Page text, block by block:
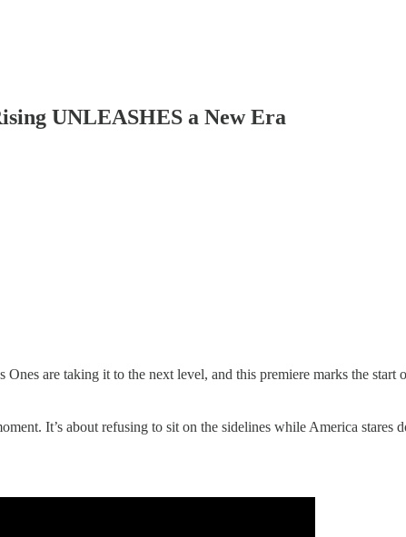
UNLEASHES a New Era
Ones are taking it to the next level, and this premiere marks the
It’s about refusing to sit on the sidelines while America